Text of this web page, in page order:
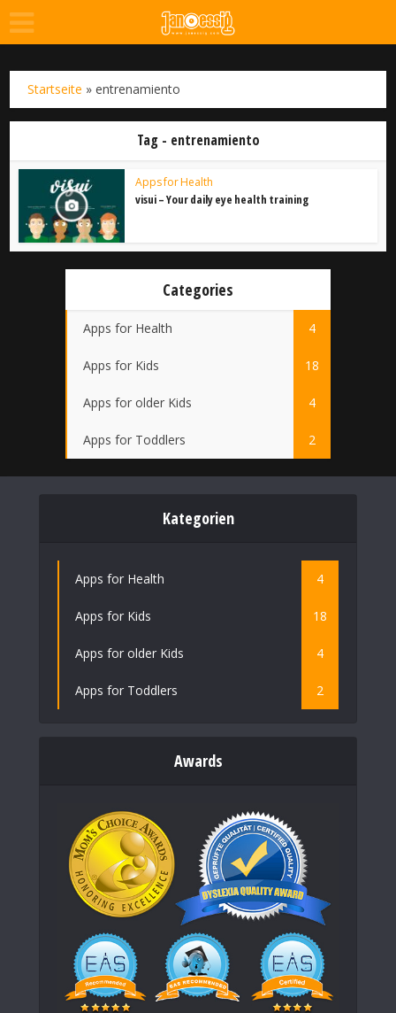
Startseite »entrenamiento
Tag - entrenamiento
Apps for Health
visui – Your daily eye health training
Categories
Apps for Health 4
Apps for Kids 18
Apps for older Kids 4
Apps for Toddlers 2
Kategorien
Apps for Health 4
Apps for Kids 18
Apps for older Kids 4
Apps for Toddlers 2
Awards